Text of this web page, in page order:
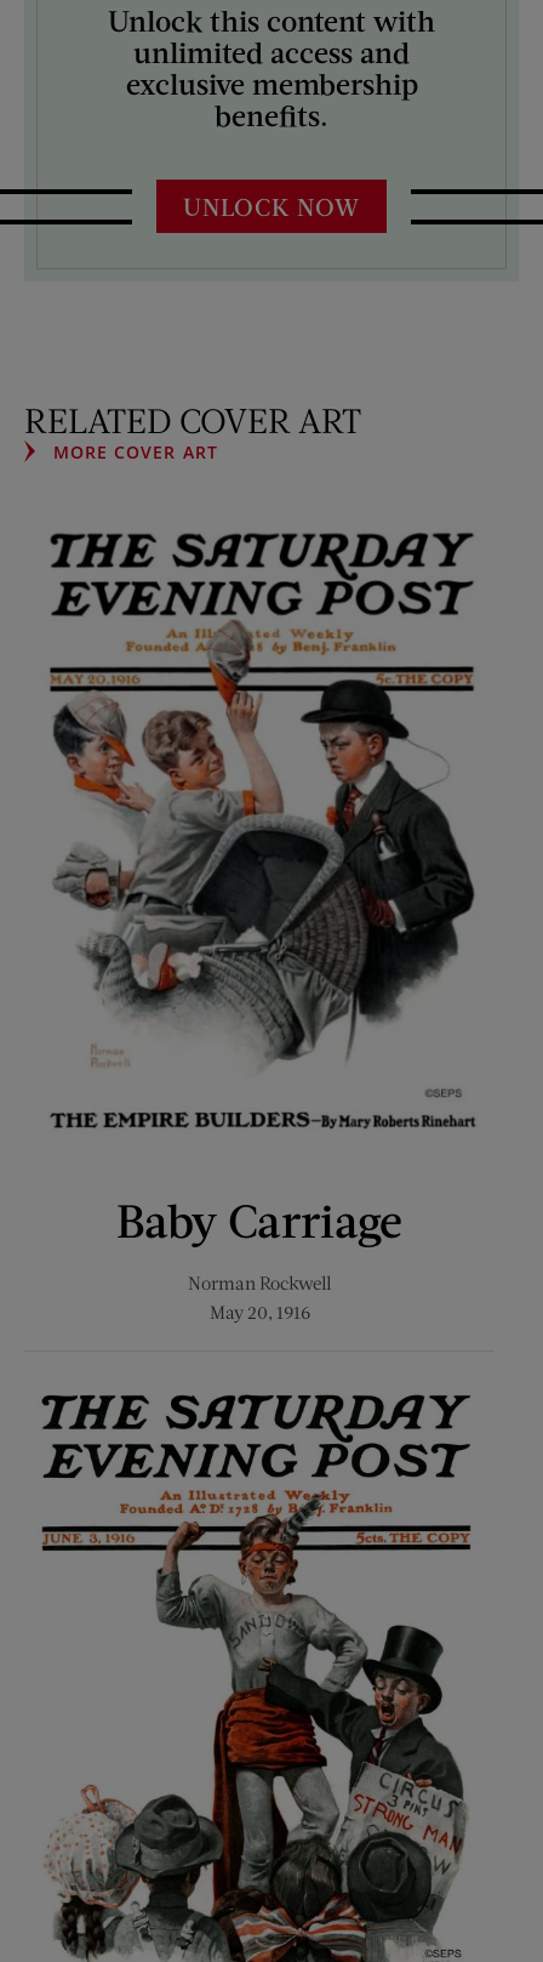
ARTIST ON THE COVER:
Katherine R. Wireman
Unlock this content with
unlimited access and
exclusive membership
benefits.
UNLOCK NOW
RELATED COVER ART
MORE COVER ART
Baby Carriage
Norman Rockwell
May 20, 1916